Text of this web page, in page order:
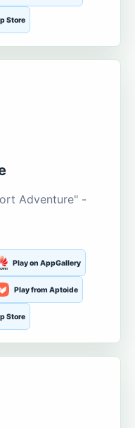
Store
Adventure" -
Play on AppGallery
Play from Aptoide
Store